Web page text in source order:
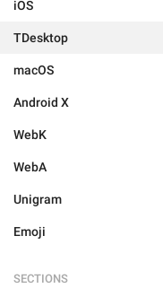
iOS
TDesktop
macOS
Android X
WebK
WebA
Unigram
Emoji
SECTIONS